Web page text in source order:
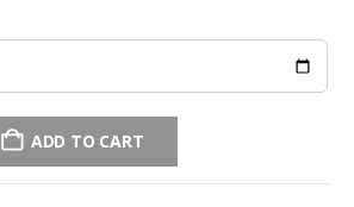
ADD TO CART